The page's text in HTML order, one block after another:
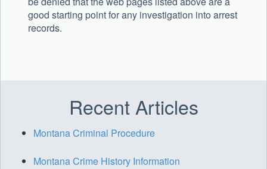
good starting point for any investigation into arrest
records.
Recent Articles
Montana Criminal Procedure
Montana Crime History Information